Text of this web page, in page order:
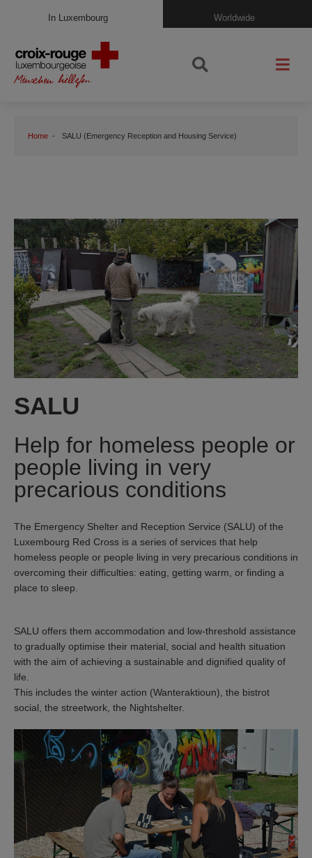
In Luxembourg Worldwide
Home SALU (Emergency Reception and Housing Service)
SALU
Help for homeless people or
people living in very
precarious conditions
The Emergency Shelter and Reception Service (SALU) of the
Luxembourg Red Cross is a series of services that help
homeless people or people living in very precarious conditions in
overcoming their difficulties: eating, getting warm, or finding a
place to sleep.
SALU offers them accommodation and low-threshold assistance
to gradually optimise their material, social and health situation
with the aim of achieving a sustainable and dignified quality of
life.
This includes the winter action (Wanteraktioun), the bistrot
social, the streetwork, the Nightshelter.